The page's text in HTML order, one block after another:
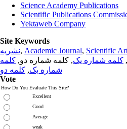
Science Academy Publications
Scientific Publications
Yektaweb Company
Site Keywords
نشریه, Academic Journal, Scientific
, کلمه شماره یک, کلمه شماره دو, کلمه
شماره یک, کلمه دو
Vote
How Do You Evaluate This Site?
Excellent
Good
Average
weak